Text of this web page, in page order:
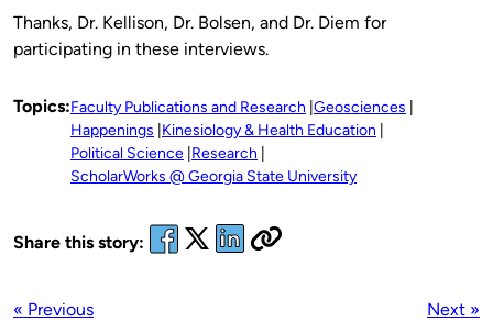
Thanks, Dr. Kellison, Dr. Bolsen, and Dr. Diem for
participating in these interviews.
Topics:Faculty Publications and Research Geosciences
Happenings Kinesiology & Health Education
Political Science Research
ScholarWorks @ Georgia State University
Share this story:
« Previous Next »